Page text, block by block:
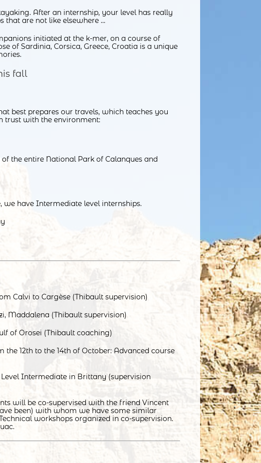
After an internship, your level has really
that are not like elsewhere …
initiated at the k-mer, on a course of
of Sardinia, Corsica, Greece, Croatia is a unique
fall
best prepares our travels, which teaches you
trust with the environment:
the entire National Park of Calanques and
we have Intermediate level internships.
Calvi to Cargèse (Thibault supervision)
Maddalena (Thibault supervision)
of Orosei (Thibault coaching)
12th to the 14th of October: Advanced course
Intermediate in Brittany (supervision
will be co-supervised with the friend Vincent
been) with whom we have some similar
workshops organized in co-supervision.